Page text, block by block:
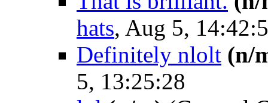
hats, Aug 5,
Definitely nlolt (n/
5, 13:25:28